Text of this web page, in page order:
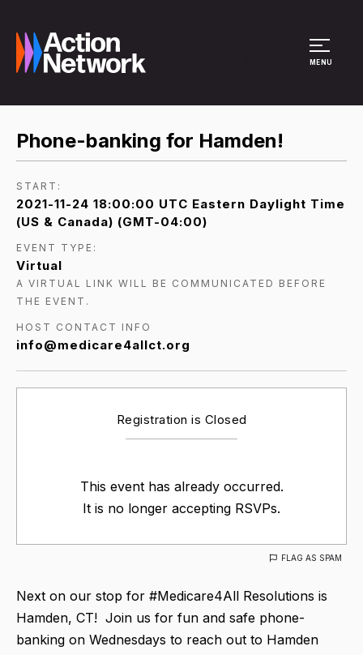
MENU
Phone-banking for Hamden!
START:
2021-11-24 18:00:00 UTC Eastern Daylight Time
(US & Canada) (GMT-04:00)
EVENT TYPE:
Virtual
A VIRTUAL LINK WILL BE COMMUNICATED BEFORE
THE EVENT.
HOST CONTACT INFO
info@medicare4allct.org
Registration is Closed
This event has already occurred.
It is no longer accepting RSVPs.
FLAG AS SPAM
Next on our stop for #Medicare4All Resolutions is
Hamden, CT! Join us for fun and safe phone-
banking on Wednesdays to reach out to Hamden